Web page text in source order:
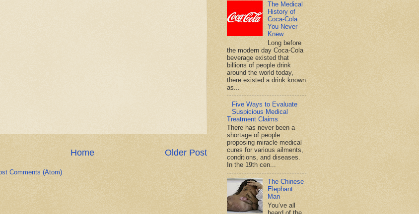
Older Post
Home
Comments (Atom)
The Medical
History of
Coca-Cola
You Never
Knew
Long before
the modern day Coca-Cola
beverage existed that
billions of people drink
around the world today,
there existed a drink known
as...
Five Ways to Evaluate
Suspicious Medical
Treatment Claims
There has never been a
shortage of people
proposing miracle medical
cures for various ailments,
conditions, and diseases.
In the 19th cen...
The Chinese
Elephant
Man
You’ve all